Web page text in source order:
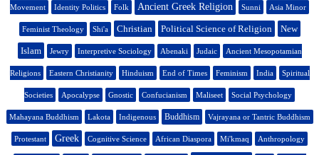
Movement Identity Politics Folk Ancient Greek Religion Sunni Asia Minor
Feminist Theology Shi'a Christian Political Science of Religion New
Islam Jewry Interpretive Sociology Abenaki Judaic Ancient Mesopotamian
Religions Eastern Christianity Hinduism End of Times Feminism India Spiritual
Societies Apocalypse Gnostic Confucianism Maliseet Social Psychology
Mahayana Buddhism Lakota Indigenous Buddhism Vajrayana or Tantric Buddhism
Protestant Greek Cognitive Science African Diaspora Mi'kmaq Anthropology